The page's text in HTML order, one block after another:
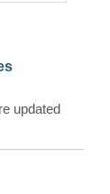
updated